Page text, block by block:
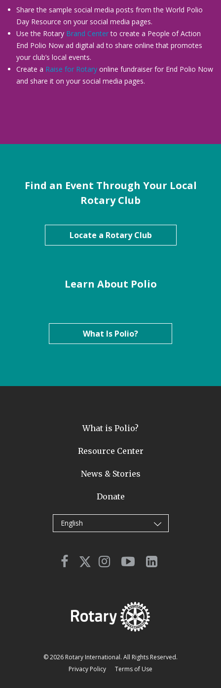
Share the sample social media posts from the World Polio
Day Resource on your social media pages.
Use the Rotary Brand Centerto create a People of Action
End Polio Now ad digital ad to share online that promotes
your club’s local events.
Create a Raise for Rotaryonline fundraiser for End Polio Now
and share it on your social media pages.
Find an Event Through Your Local
Rotary Club
Locate a Rotary Club
Learn About Polio
What Is Polio?
What is Polio?
Resource Center
News & Stories
Donate
English
© 2026 Rotary International. All Rights Reserved.
Privacy Policy
Terms of Use